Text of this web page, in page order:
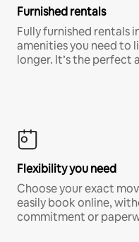
Furnished rentals
Fully furnished rentals
amenities you need to
longer. It’s the perfect
Flexibility you need
Choose your exact
easily book online,
commitment or